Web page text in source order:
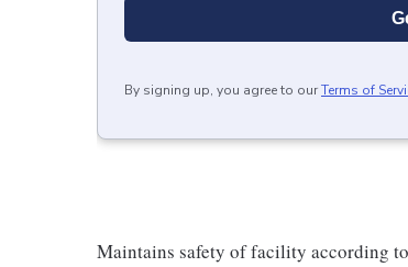
By signing up, you agree to ourTerms of
Maintains safety of facility according